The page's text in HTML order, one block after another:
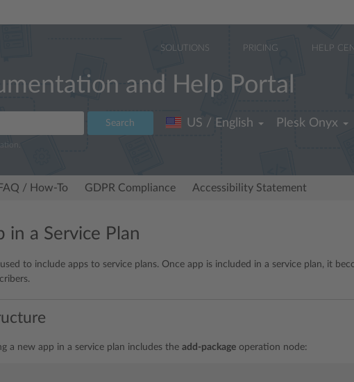
SOLUTIONS PRICING HELP
and Help Portal
Search US / English Plesk Onyx
FAQ / How-To GDPR Compliance Accessibility Statement
in a Service Plan
to include apps to service plans. Once app is included in a service plan, it
a new app in a service plan includes the add-package operation node: